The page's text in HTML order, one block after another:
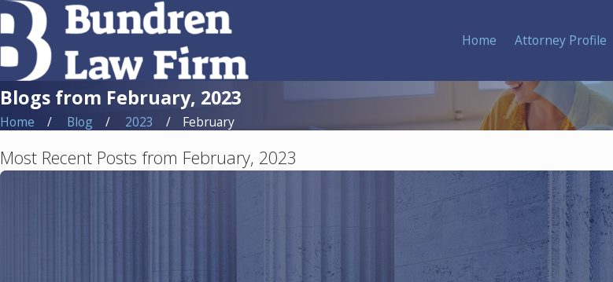
Home Attorney Profile
Blogs from February, 2023
Home Blog 2023 February
Most Recent Posts from February, 2023